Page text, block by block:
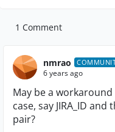
1 Comment
nmrao
6 years ago
May be a
case, say JIRA_ID
pair?